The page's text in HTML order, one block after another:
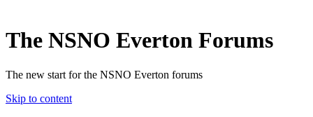
The NSNO Everton Forums
The new start for the NSNO Everton forums
Skip to content